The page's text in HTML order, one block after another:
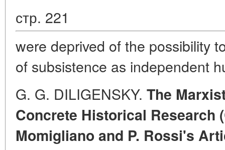
стр. 221
were deprived of the possibility
of subsistence as independent
G. G. DILIGENSKY. The
Concrete Historical Research
Momigliano and P. Rossi's